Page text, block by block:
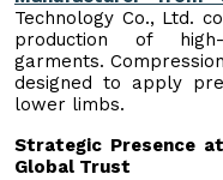
Technology Co., Ltd.
production of
garments.
designed to apply
lower limbs.
Strategic Presence
Global Trust